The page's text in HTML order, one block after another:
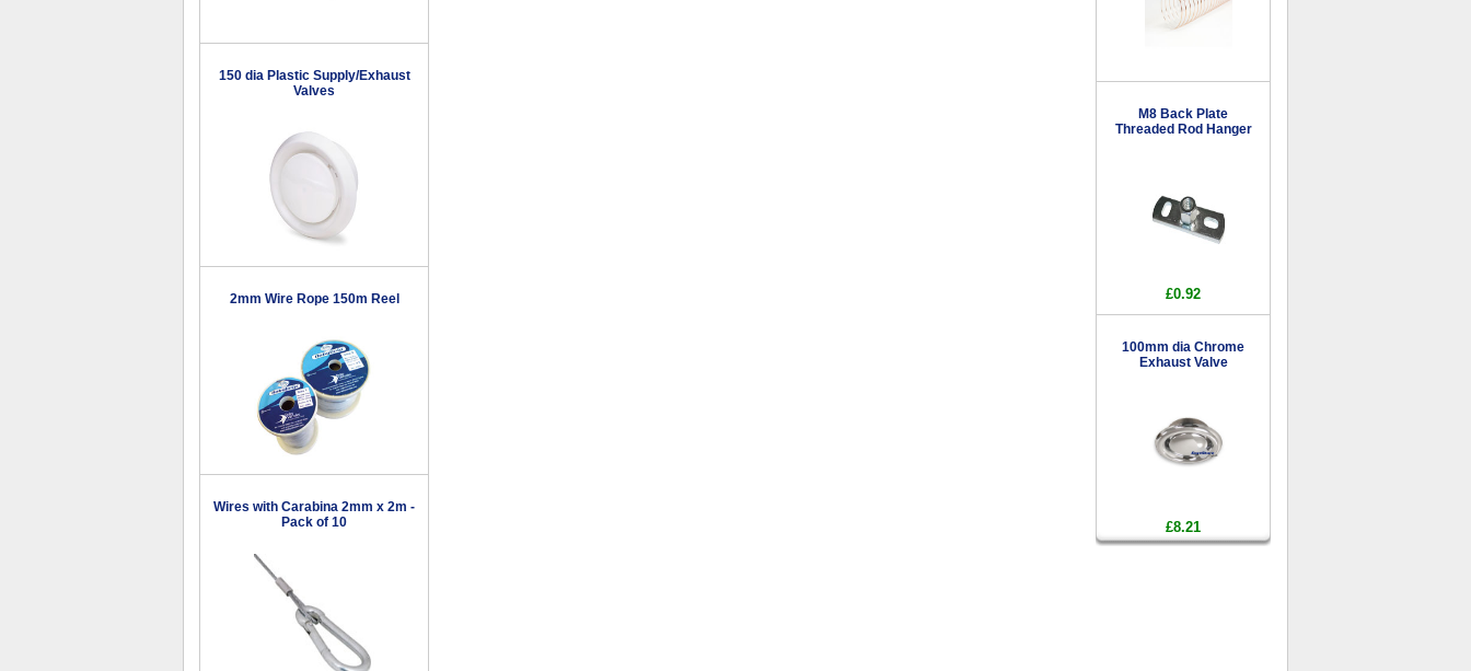
150 dia Plastic Supply/Exhaust
Valves
2mm Wire Rope 150m Reel
Wires with Carabina 2mm x 2m -
Pack of 10
M8 Back Plate
Threaded Rod Hanger
£0.92
100mm dia Chrome
Exhaust Valve
£8.21